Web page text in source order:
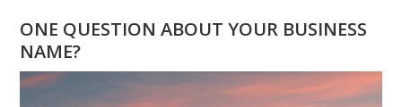
6
NUMEROLOGY
ONE QUESTION ABOUT YOUR BUSINESS
NAME?